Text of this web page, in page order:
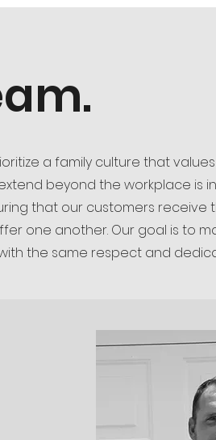
a family culture that
beyond the workplace is
that our customers receive
one another. Our goal is to
the same respect and